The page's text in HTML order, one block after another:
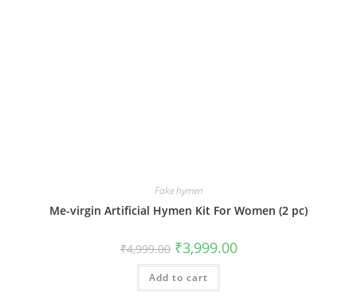
Fake hymen
Me-virgin Artificial Hymen Kit For Women (2 pc)
₹4,999.00 ₹3,999.00
Add to cart